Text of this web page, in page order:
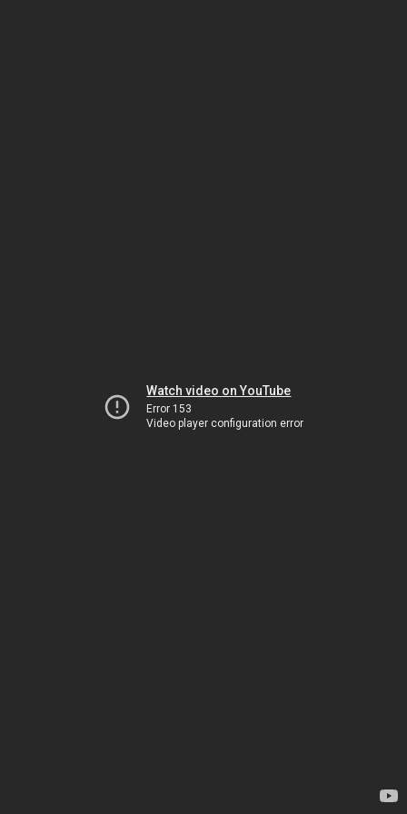
Watch video on YouTube
Error 153
Video player configuration error